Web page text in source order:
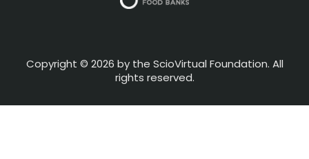
Copyright © 2026 by the ScioVirtual Foundation. All
rights reserved.